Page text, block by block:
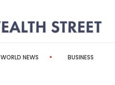
WORLD NEWS BUSINESS